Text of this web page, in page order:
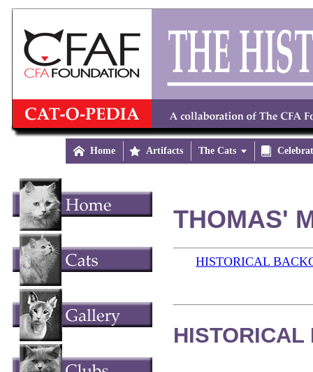
 Home  Artifacts The Cats 
THOMAS'
HISTORICAL
HISTORICAL